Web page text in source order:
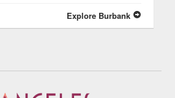
Explore Burbank